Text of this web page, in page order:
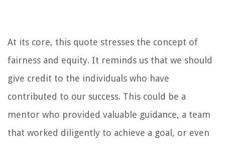
At its core, this quote stresses the concept of
fairness and equity. It reminds us that we should
give credit to the individuals who have
contributed to our success. This could be a
mentor who provided valuable guidance, a team
that worked diligently to achieve a goal, or even